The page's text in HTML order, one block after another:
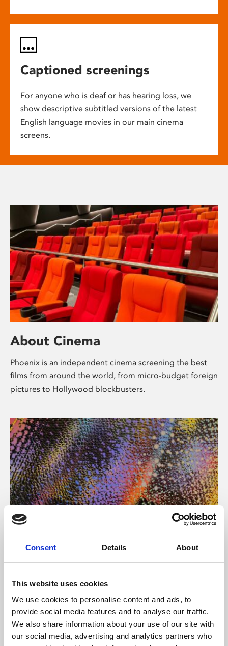
Consent Details About
This website uses cookies
We use cookies to personalise content and ads, to
provide social media features and to analyse our traffic.
We also share information about your use of our site with
our social media, advertising and analytics partners who
Captioned screenings
For anyone who is deaf or has hearing loss, we
show descriptive subtitled versions of the latest
English language movies in our main cinema
screens.
About Cinema
Phoenix is an independent cinema screening the best
films from around the world, from micro-budget foreign
pictures to Hollywood blockbusters.
About Art
Phoenix’s art and digital culture programme presents
supported by Arts Council England and De Montfort
University.